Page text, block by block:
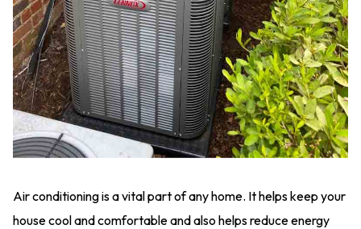
Air conditioning is a vital part of any home. It helps keep your
house cool and comfortable and also helps reduce energy